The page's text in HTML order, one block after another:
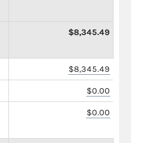
$8,345.49
$8,345.49
$0.00
$0.00